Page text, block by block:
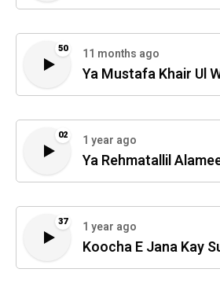
50 11 months ago
Ya Mustafa Khair Ul
02 1 year ago
Ya Rehmatallil
37 1 year ago
Koocha E Jana Kay